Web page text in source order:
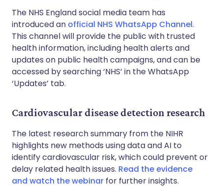
The NHS England social media team has
introduced an official NHS WhatsApp Channel.
This channel will provide the public with trusted
health information, including health alerts and
updates on public health campaigns, and can be
accessed by searching ‘NHS’ in the WhatsApp
‘Updates’ tab.
Cardiovascular disease detection research
The latest research summary from the NIHR
highlights new methods using data and AI to
identify cardiovascular risk, which could prevent or
delay related health issues. Read the evidence
and watch the webinar for further insights.